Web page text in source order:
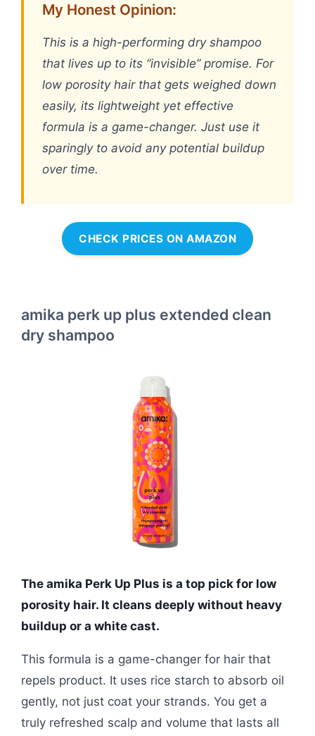
My Honest Opinion:
This is a high-performing dry shampoo
that lives up to its “invisible” promise. For
low porosity hair that gets weighed down
easily, its lightweight yet effective
formula is a game-changer. Just use it
sparingly to avoid any potential buildup
over time.
CHECK PRICES ON AMAZON
amika perk up plus extended clean
dry shampoo
The amika Perk Up Plus is a top pick for low
porosity hair. It cleans deeply without heavy
buildup or a white cast.
This formula is a game-changer for hair that
repels product. It uses rice starch to absorb oil
gently, not just coat your strands. You get a
truly refreshed scalp and volume that lasts all